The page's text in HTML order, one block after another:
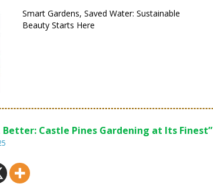
Smart Gardens, Saved Water: Sustainable
Beauty Starts Here
Better: Castle Pines Gardening at Its Finest”